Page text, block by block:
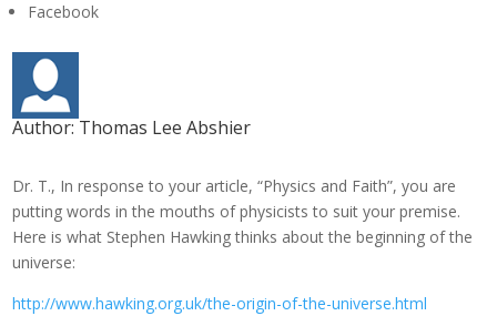
Facebook
Author: Thomas Lee Abshier
Dr. T., In response to your article, “Physics and Faith”, you are
putting words in the mouths of physicists to suit your premise.
Here is what Stephen Hawking thinks about the beginning of the
universe:
http://www.hawking.org.uk/the-origin-of-the-universe.html